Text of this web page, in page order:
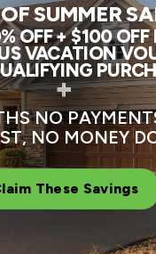
SUMMER
OFF + $100 OFF
VACATION
+
NO
NO MONEY
These Savings